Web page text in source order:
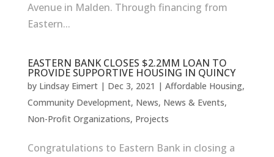
Avenue in Malden. Through financing from
Eastern...
EASTERN BANK CLOSES $2.2MM LOAN TO
PROVIDE SUPPORTIVE HOUSING IN QUINCY
by Lindsay Eimert| Dec 3, 2021 | Affordable Housing,
Community Development, News, News & Events,
Non-Profit Organizations, Projects
Congratulations to Eastern Bank in closing a